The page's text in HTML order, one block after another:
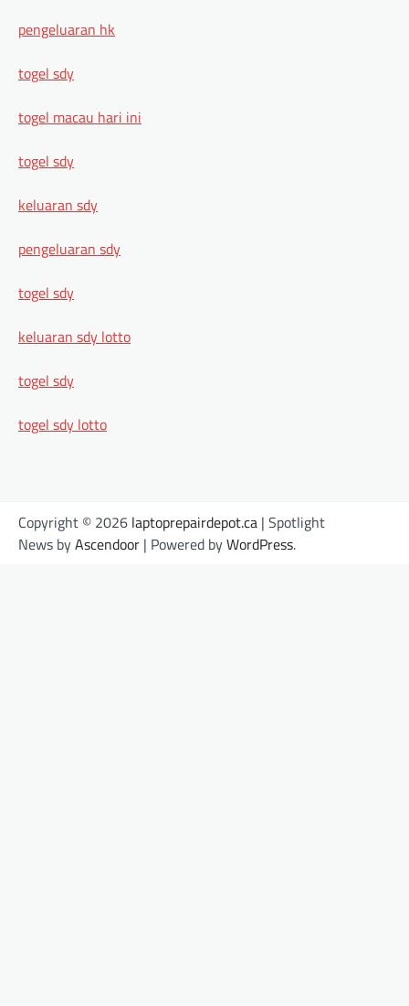
pengeluaran hk
togel sdy
togel macau hari ini
togel sdy
keluaran sdy
pengeluaran sdy
togel sdy
keluaran sdy lotto
togel sdy
togel sdy lotto
Copyright © 2026 laptoprepairdepot.ca | Spotlight
News byAscendoor | Powered byWordPress.